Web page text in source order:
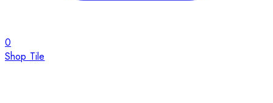
0
Shop Tile